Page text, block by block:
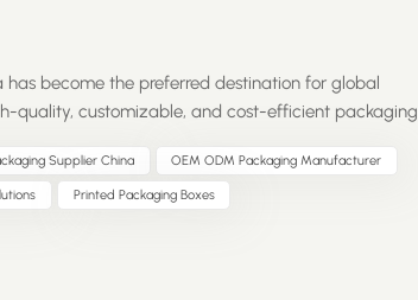
has become the preferred destination for global
quality, customizable, and cost-efficient packaging
packaging supply chain. So, what’s driving this
Capabilities – Chinese factories offer flexible
from design and structure to printing and finishing.
Supplier China OEM ODM Packaging Manufacturer
Printed Packaging Boxes